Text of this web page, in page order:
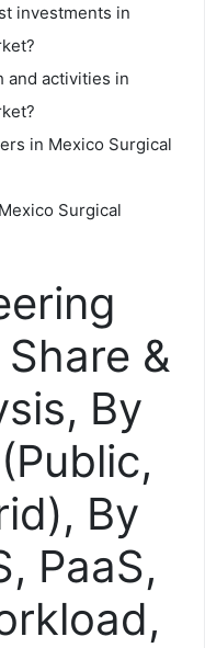
investments in
and activities in
in Mexico Surgical
Surgical
&
By
By
PaaS,